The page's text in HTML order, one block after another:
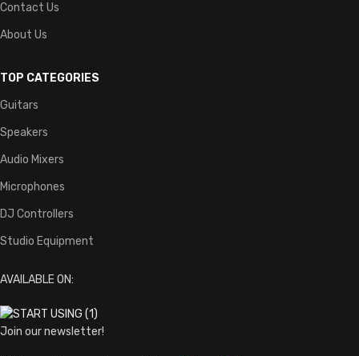
Contact Us
About Us
TOP CATEGORIES
Guitars
Speakers
Audio Mixers
Microphones
DJ Controllers
Studio Equipment
AVAILABLE ON:
Join our newsletter!